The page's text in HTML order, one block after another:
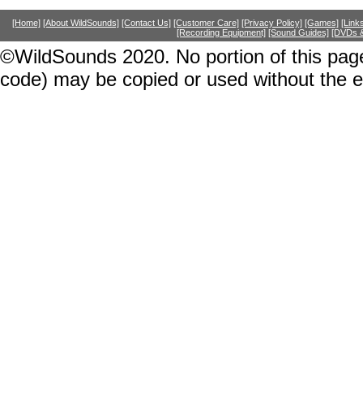
[Home] [About WildSounds] [Contact Us] [Customer Care] [Privacy Policy] [Games]
[Recording Equipment] [Sound Guides] [DVDs
©WildSounds 2020. No portion of this
code) may be copied or used without the